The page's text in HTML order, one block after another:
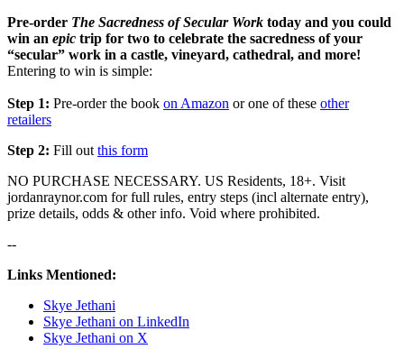
Pre-order The Sacredness of Secular Work today and you could
win an epic trip for two to celebrate the sacredness of your
“secular” work in a castle, vineyard, cathedral, and more!
Entering to win is simple:
Step 1: Pre-order the book on Amazon or one of these other
retailers
Step 2: Fill out this form
NO PURCHASE NECESSARY. US Residents, 18+. Visit
jordanraynor.com for full rules, entry steps (incl alternate entry),
prize details, odds & other info. Void where prohibited.
--
Links Mentioned:
Skye Jethani
Skye Jethani on LinkedIn
Skye Jethani on X